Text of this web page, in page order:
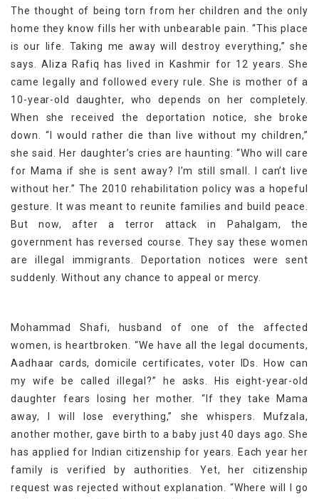
The thought of being torn from her children and the only
home they know fills her with unbearable pain. “This place
is our life. Taking me away will destroy everything,” she
says. Aliza Rafiq has lived in Kashmir for 12 years. She
came legally and followed every rule. She is mother of a
10-year-old daughter, who depends on her completely.
When she received the deportation notice, she broke
down. “I would rather die than live without my children,”
she said. Her daughter’s cries are haunting: “Who will care
for Mama if she is sent away? I’m still small. I can’t live
without her.” The 2010 rehabilitation policy was a hopeful
gesture. It was meant to reunite families and build peace.
But now, after a terror attack in Pahalgam, the
government has reversed course. They say these women
are illegal immigrants. Deportation notices were sent
suddenly. Without any chance to appeal or mercy.
Mohammad Shafi, husband of one of the affected
women, is heartbroken. “We have all the legal documents,
Aadhaar cards, domicile certificates, voter IDs. How can
my wife be called illegal?” he asks. His eight-year-old
daughter fears losing her mother. “If they take Mama
away, I will lose everything,” she whispers. Mufzala,
another mother, gave birth to a baby just 40 days ago. She
has applied for Indian citizenship for years. Each year her
family is verified by authorities. Yet, her citizenship
request was rejected without explanation. “Where will I go